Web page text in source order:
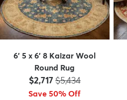
6' 5 x 6' 8 Kaizar Wool
Round Rug
Price:
$2,717 MSRP:
$5,434
Save 50% Off